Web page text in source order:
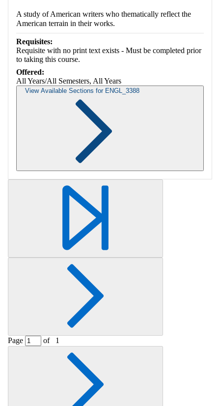
A study of American writers who thematically reflect the
American terrain in their works.
Requisites:
Requisite with no print text exists - Must be completed prior
to taking this course.
Offered:
All Years/All Semesters, All Years
View Available Sections for ENGL_3388
Retrieving section information...
Page of 1